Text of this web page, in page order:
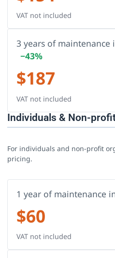
VAT not included
3 years of maintenance
−43%
$187
VAT not included
Individuals & Non-
For individuals and non-profit
pricing.
1 year of maintenance
$60
VAT not included